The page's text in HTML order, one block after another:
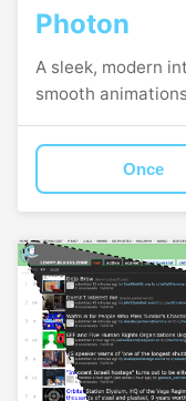
Photon
A sleek, modern
smooth animations
Once